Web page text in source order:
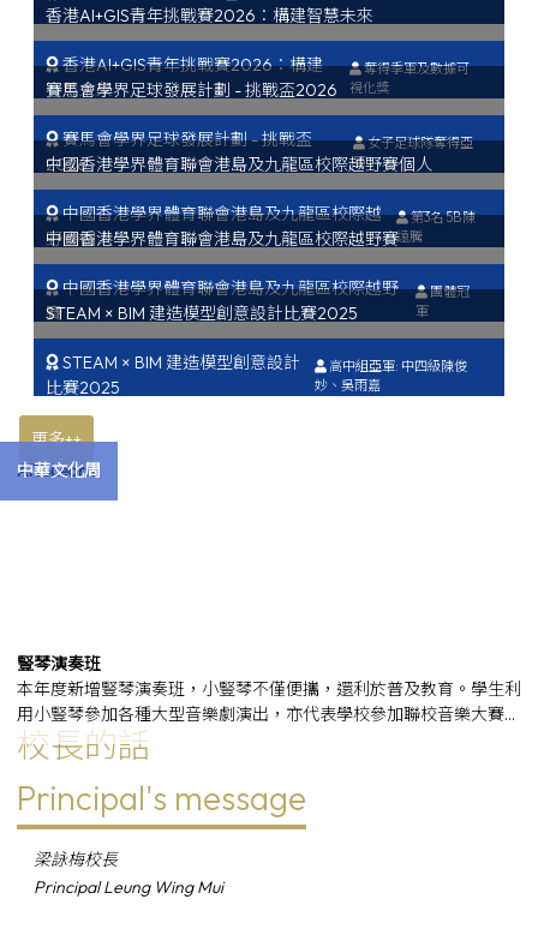
香港AI+GIS青年挑戰賽2026：構建智慧未來
香港AI+GIS青年挑戰賽2026：構建
智慧未來
奪得季軍及數據可
視化獎
賽馬會學界足球發展計劃 - 挑戰盃2026
賽馬會學界足球發展計劃 - 挑戰盃
2026
女子足球隊奪得亞
軍
中國香港學界體育聯會港島及九龍區校際越野賽個人
中國香港學界體育聯會港島及九龍區校際越
野賽個人
第3名 5B陳
遠騰
中國香港學界體育聯會港島及九龍區校際越野賽
中國香港學界體育聯會港島及九龍區校際越野
賽
團體冠
軍
STEAM × BIM 建造模型創意設計比賽2025
STEAM × BIM 建造模型創意設計
比賽2025
高中組亞軍: 中四級陳俊
妙、吳雨嘉
更多++
AIToLearn
中華文化周
豎琴演奏班
本年度新增豎琴演奏班，小豎琴不僅便攜，還利於普及教育。學生利
用小豎琴參加各種大型音樂劇演出，亦代表學校參加聯校音樂大賽，
榮獲金獎和銀獎。
校長的話
Principal's message
梁詠梅校長
Principal Leung Wing Mui